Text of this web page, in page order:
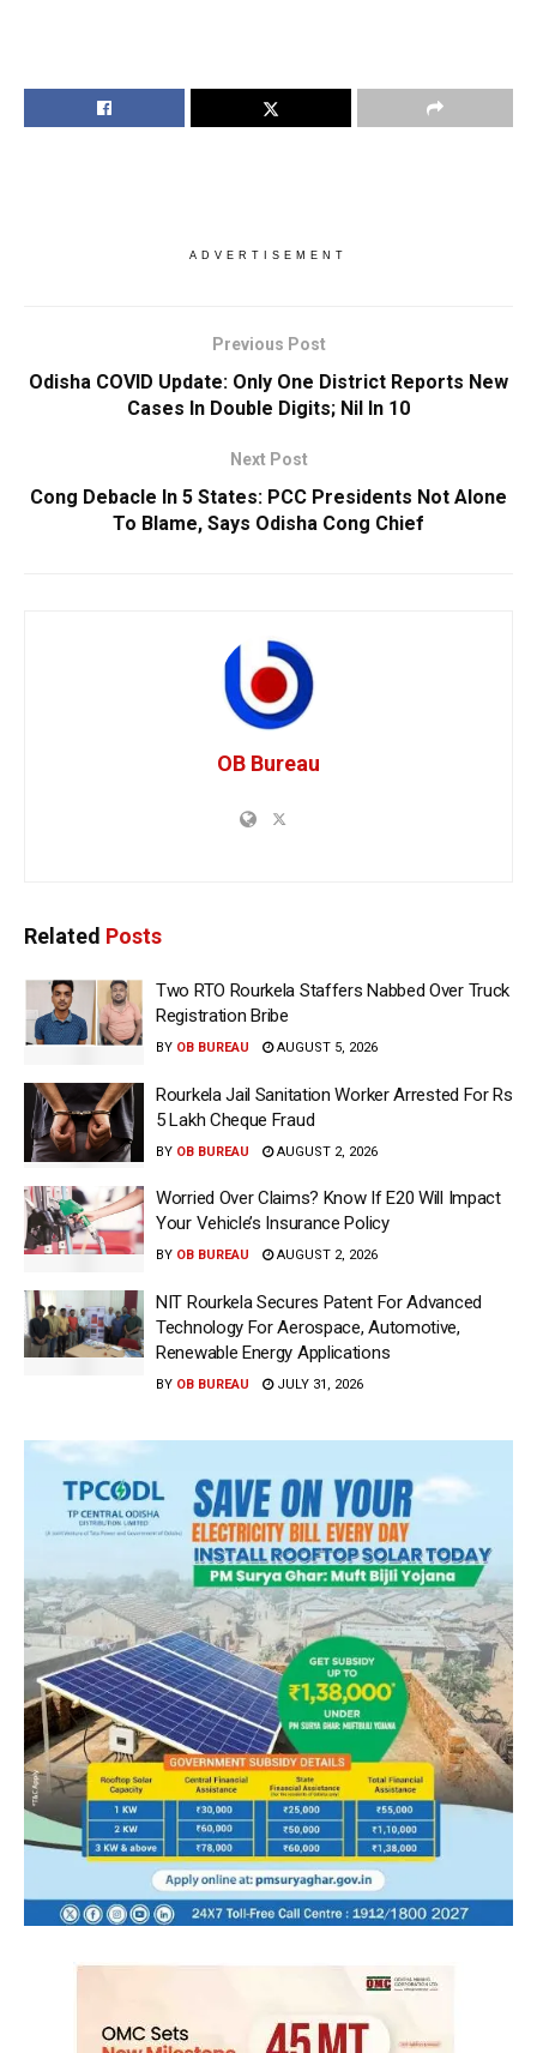
ADVERTISEMENT
Previous Post
Odisha COVID Update: Only One District Reports New
Cases In Double Digits; Nil In 10
Next Post
Cong Debacle In 5 States: PCC Presidents Not Alone
To Blame, Says Odisha Cong Chief
OB Bureau
Related Posts
Two RTO Rourkela Staffers Nabbed Over Truck
Registration Bribe
BY OB BUREAU AUGUST 5, 2026
Rourkela Jail Sanitation Worker Arrested For Rs
5 Lakh Cheque Fraud
BY OB BUREAU AUGUST 2, 2026
Worried Over Claims? Know If E20 Will Impact
Your Vehicle’s Insurance Policy
BY OB BUREAU AUGUST 2, 2026
NIT Rourkela Secures Patent For Advanced
Technology For Aerospace, Automotive,
Renewable Energy Applications
BY OB BUREAU JULY 31, 2026